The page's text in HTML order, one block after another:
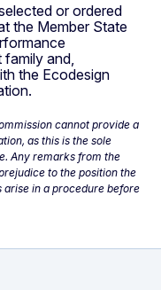
or ordered
the Member State
and,
the Ecodesign
cannot provide a
as this is the sole
Any remarks from the
to the position the
arise in a procedure before